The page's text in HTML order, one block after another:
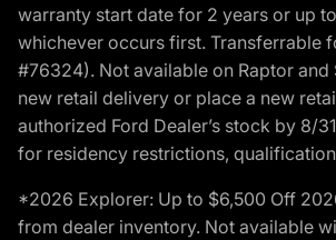
warranty start date for 2 years or up
whichever occurs first. Transferrable
#76324). Not available on Raptor and
new retail delivery or place a new
authorized Ford Dealer’s stock by 8/
for residency restrictions,
*2026 Explorer: Up to $6,500 Off
from dealer inventory. Not available